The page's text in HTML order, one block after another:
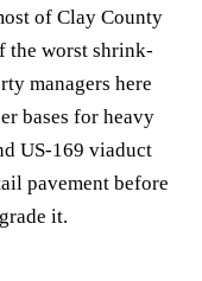
of Clay County
the worst shrink-
managers here
bases for heavy
US-169 viaduct
pavement before
it.